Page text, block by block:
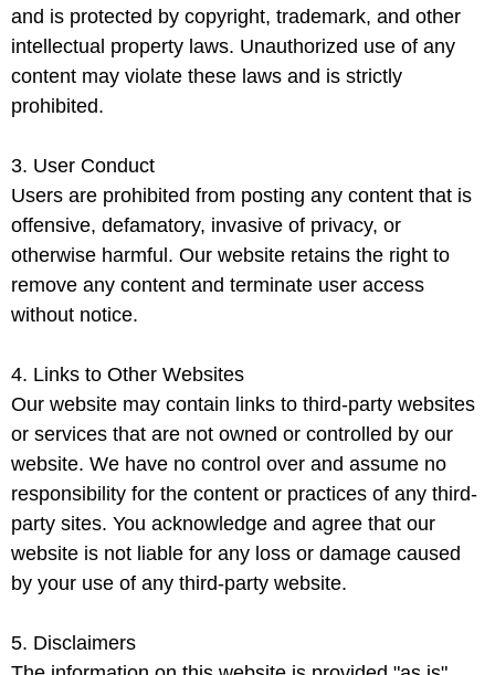
and is protected by copyright, trademark, and other
intellectual property laws. Unauthorized use of any
content may violate these laws and is strictly
prohibited.
3. User Conduct
Users are prohibited from posting any content that is
offensive, defamatory, invasive of privacy, or
otherwise harmful. Our website retains the right to
remove any content and terminate user access
without notice.
4. Links to Other Websites
Our website may contain links to third-party websites
or services that are not owned or controlled by our
website. We have no control over and assume no
responsibility for the content or practices of any third-
party sites. You acknowledge and agree that our
website is not liable for any loss or damage caused
by your use of any third-party website.
5. Disclaimers